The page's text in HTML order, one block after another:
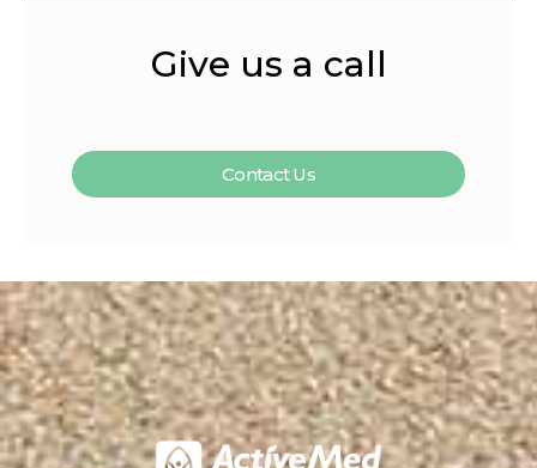
Give us a call
Contact Us